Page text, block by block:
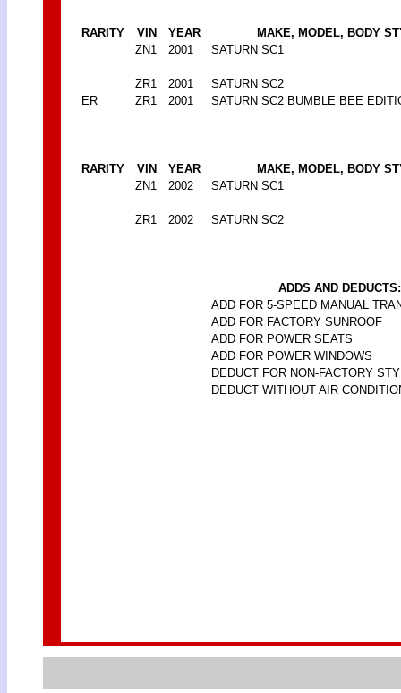
RARITY VIN YEAR
MAKE, MODEL, BODY
ZN1
2001 SATURN SC1
ZR1 2001
SATURN SC2
ER
ZR1 2001 SATURN SC2 BUMBLE BEE
RARITY VIN YEAR
MAKE, MODEL, BODY
ZN1
2002 SATURN SC1
ZR1 2002 SATURN SC2
ADDS AND DEDUCTS:
ADD FOR 5-SPEED MANUAL
ADD FOR FACTORY SUNROOF
ADD FOR POWER SEATS
ADD FOR POWER WINDOWS
DEDUCT FOR NON-FACTORY
DEDUCT WITHOUT AIR